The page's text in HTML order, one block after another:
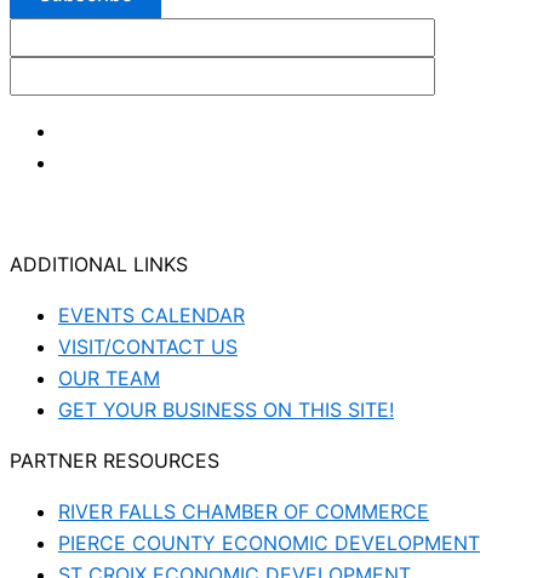
ADDITIONAL LINKS
EVENTS CALENDAR
VISIT/CONTACT US
OUR TEAM
GET YOUR BUSINESS ON THIS SITE!
PARTNER RESOURCES
RIVER FALLS CHAMBER OF COMMERCE
PIERCE COUNTY ECONOMIC DEVELOPMENT